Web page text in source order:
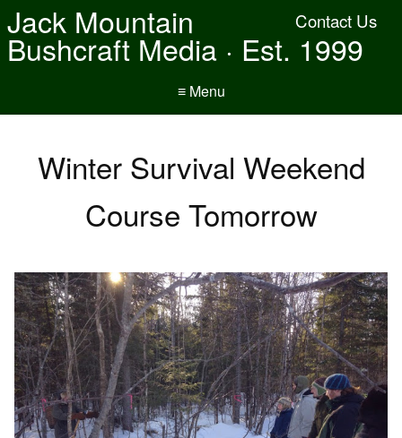
Contact Us
Jack Mountain
Bushcraft Media · Est. 1999
≡ Menu
Winter Survival Weekend
Course Tomorrow